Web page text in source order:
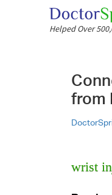
Helped Over
from
wrist